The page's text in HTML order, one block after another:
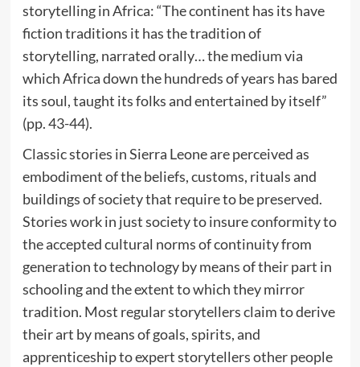
storytelling in Africa: “The continent has its have
fiction traditions it has the tradition of
storytelling, narrated orally… the medium via
which Africa down the hundreds of years has bared
its soul, taught its folks and entertained by itself”
(pp. 43-44).
Classic stories in Sierra Leone are perceived as
embodiment of the beliefs, customs, rituals and
buildings of society that require to be preserved.
Stories work in just society to insure conformity to
the accepted cultural norms of continuity from
generation to technology by means of their part in
schooling and the extent to which they mirror
tradition. Most regular storytellers claim to derive
their art by means of goals, spirits, and
apprenticeship to expert storytellers other people